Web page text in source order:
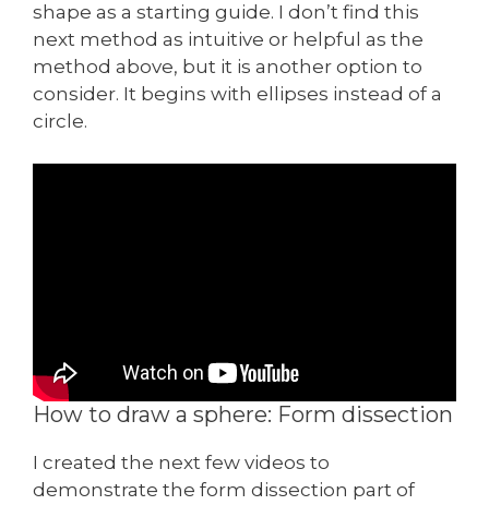
shape as a starting guide. I don’t find this
next method as intuitive or helpful as the
method above, but it is another option to
consider. It begins with ellipses instead of a
circle.
How to draw a sphere: Form dissection
I created the next few videos to
demonstrate the form dissection part of